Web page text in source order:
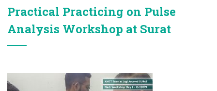
Practical Practicing on Pulse
Analysis Workshop at Surat